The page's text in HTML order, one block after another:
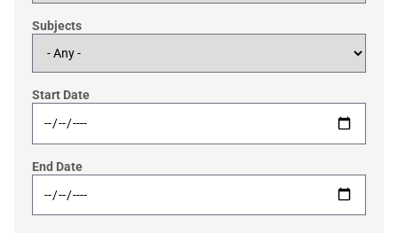
Subjects
Start Date
End Date